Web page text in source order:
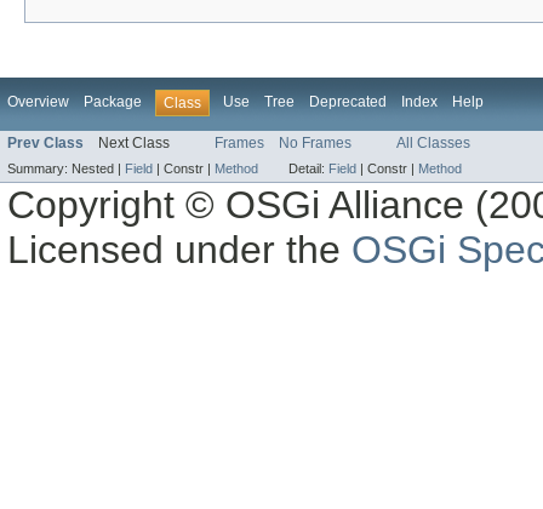
Overview Package Class Use Tree Deprecated Index Help
Prev Class Next Class Frames No Frames All Classes
Summary: Nested | Field Constr | Method Detail: Field Constr | Method
Copyright © OSGi Alliance
Licensed under the OSGi